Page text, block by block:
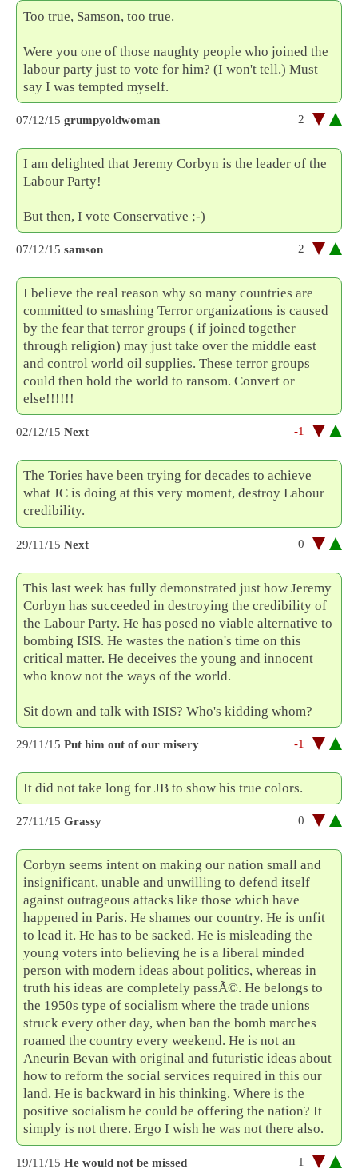
Too true, Samson, too true.
Were you one of those naughty people who joined the
labour party just to vote for him? (I won't tell.) Must
say I was tempted myself.
07/12/15 grumpyoldwoman 2
I am delighted that Jeremy Corbyn is the leader of the
Labour Party!
But then, I vote Conservative ;-)
07/12/15 samson 2
I believe the real reason why so many countries are
committed to smashing Terror organizations is caused
by the fear that terror groups ( if joined together
through religion) may just take over the middle east
and control world oil supplies. These terror groups
could then hold the world to ransom. Convert or
else!!!!!!
02/12/15 Next -1
The Tories have been trying for decades to achieve
what JC is doing at this very moment, destroy Labour
credibility.
29/11/15 Next 0
This last week has fully demonstrated just how Jeremy
Corbyn has succeeded in destroying the credibility of
the Labour Party. He has posed no viable alternative to
bombing ISIS. He wastes the nation's time on this
critical matter. He deceives the young and innocent
who know not the ways of the world.
Sit down and talk with ISIS? Who's kidding whom?
29/11/15 Put him out of our misery -1
It did not take long for JB to show his true colors.
27/11/15 Grassy 0
Corbyn seems intent on making our nation small and
insignificant, unable and unwilling to defend itself
against outrageous attacks like those which have
happened in Paris. He shames our country. He is unfit
to lead it. He has to be sacked. He is misleading the
young voters into believing he is a liberal minded
person with modern ideas about politics, whereas in
truth his ideas are completely passÃ©. He belongs to
the 1950s type of socialism where the trade unions
struck every other day, when ban the bomb marches
roamed the country every weekend. He is not an
Aneurin Bevan with original and futuristic ideas about
how to reform the social services required in this our
land. He is backward in his thinking. Where is the
positive socialism he could be offering the nation? It
simply is not there. Ergo I wish he was not there also.
19/11/15 He would not be missed 1